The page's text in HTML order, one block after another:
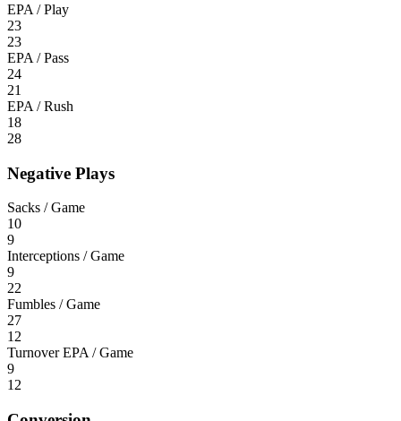
EPA / Play
23
23
EPA / Pass
24
21
EPA / Rush
18
28
Negative Plays
Sacks / Game
10
9
Interceptions / Game
9
22
Fumbles / Game
27
12
Turnover EPA / Game
9
12